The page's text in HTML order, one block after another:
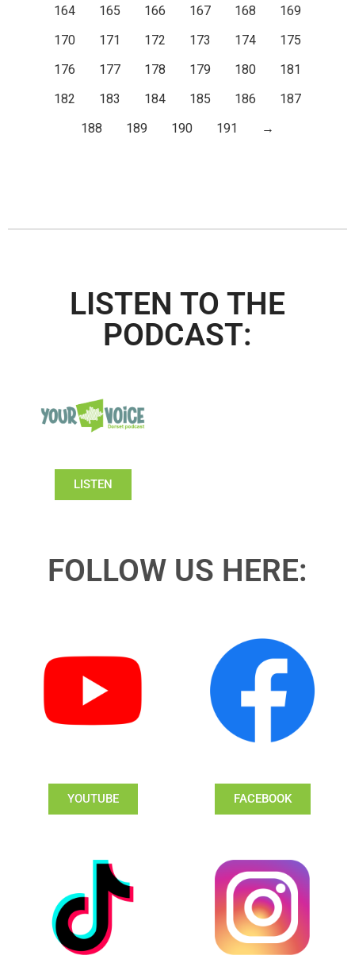
164
165 166 167 168
169
170
171 172 173 174
175
176
177 178 179 180
181
182
183 184 185 186
187
188
189 190 191 →
LISTEN TO THE
PODCAST:
LISTEN
FOLLOW US HERE:
YOUTUBE FACEBOOK